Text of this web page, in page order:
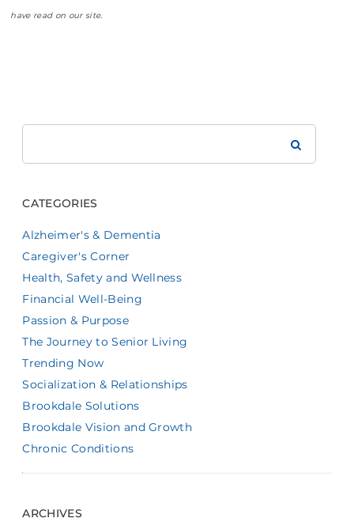
have read on our site.
CATEGORIES
Alzheimer's & Dementia
Caregiver's Corner
Health, Safety and Wellness
Financial Well-Being
Passion & Purpose
The Journey to Senior Living
Trending Now
Socialization & Relationships
Brookdale Solutions
Brookdale Vision and Growth
Chronic Conditions
ARCHIVES